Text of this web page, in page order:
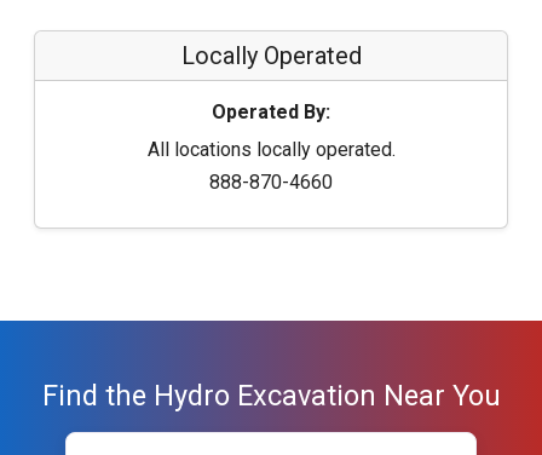
Locally Operated
Operated By:
All locations locally operated.
888-870-4660
Find the Hydro Excavation Near You